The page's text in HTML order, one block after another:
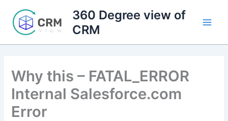
content
360 Degree view of
CRM
Why this – FATAL_ERROR
Internal Salesforce.com
Error